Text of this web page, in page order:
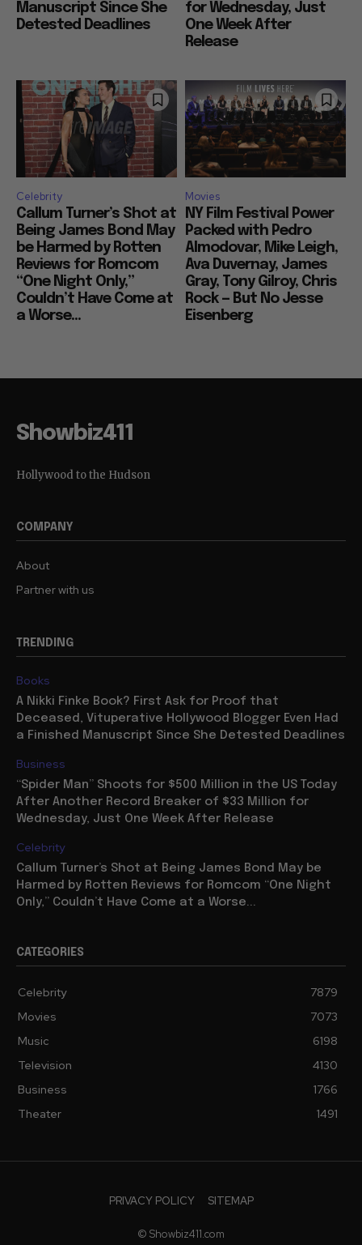
Manuscript Since She
Detested Deadlines
for Wednesday, Just
One Week After
Release
Celebrity
Callum Turner’s Shot at
Being James Bond May
be Harmed by Rotten
Reviews for Romcom
“One Night Only,”
Couldn’t Have Come at
a Worse...
Movies
NY Film Festival Power
Packed with Pedro
Almodovar, Mike Leigh,
Ava Duvernay, James
Gray, Tony Gilroy, Chris
Rock — But No Jesse
Eisenberg
Showbiz411
Hollywood to the Hudson
COMPANY
About
Partner with us
TRENDING
Books
A Nikki Finke Book? First Ask for Proof that
Deceased, Vituperative Hollywood Blogger Even Had
a Finished Manuscript Since She Detested Deadlines
Business
“Spider Man” Shoots for $500 Million in the US Today
After Another Record Breaker of $33 Million for
Wednesday, Just One Week After Release
Celebrity
Callum Turner’s Shot at Being James Bond May be
Harmed by Rotten Reviews for Romcom “One Night
Only,” Couldn’t Have Come at a Worse...
CATEGORIES
Celebrity
7879
Movies
7073
Music
6198
Television
4130
Business
1766
Theater
1491
PRIVACY POLICY SITEMAP
© Showbiz411.com